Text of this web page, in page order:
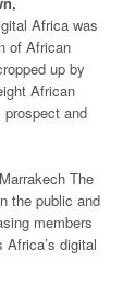
Africa was
of African
up by
African
prospect and
The
the public and
members
digital